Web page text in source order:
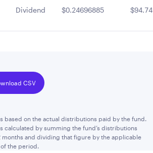
Dividend $0.24696885 $94.74
CSV
based on the actual distributions paid by the fund.
calculated by summing the fund’s distributions
and dividing that figure by the applicable
the period.